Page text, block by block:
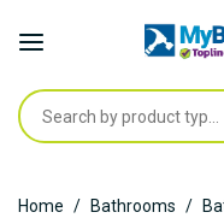
to
Home Bathrooms